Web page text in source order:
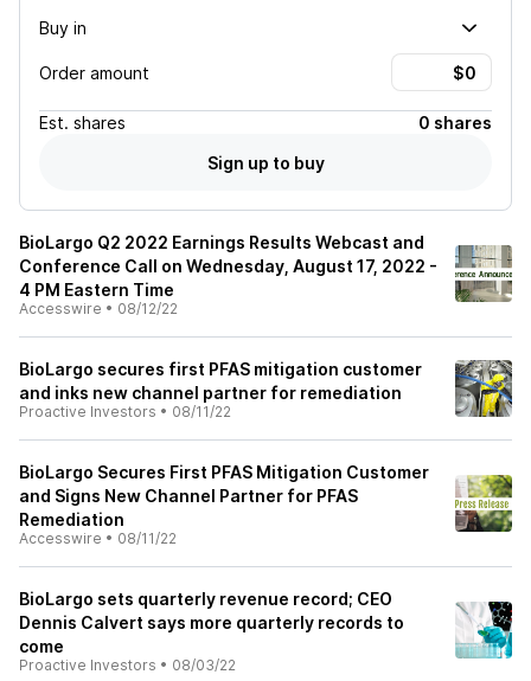
Buy in
Order amount
Est. shares
0 shares
Sign up to buy
BioLargo Q2 2022 Earnings Results Webcast and
Conference Call on Wednesday, August 17, 2022 -
4 PM Eastern Time
Accesswire • 08/12/22
BioLargo secures first PFAS mitigation customer
and inks new channel partner for remediation
Proactive Investors • 08/11/22
BioLargo Secures First PFAS Mitigation Customer
and Signs New Channel Partner for PFAS
Remediation
Accesswire • 08/11/22
BioLargo sets quarterly revenue record; CEO
Dennis Calvert says more quarterly records to
come
Proactive Investors • 08/03/22